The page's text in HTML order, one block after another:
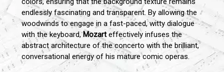
endlessly fascinating and transparent. By allowing the
woodwinds to engage in a fast-paced, witty dialogue
with the keyboard,Mozarteffectively infuses the
abstract architecture of the concerto with the brilliant,
conversational energy of his mature comic operas.